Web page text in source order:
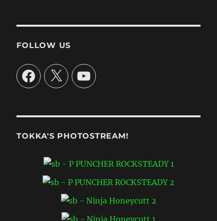
FOLLOW US
Facebook
X YouTube
TOKKA'S PHOTOSTREAM!